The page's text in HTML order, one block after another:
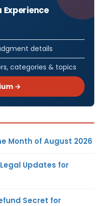
Experience
details
categories & topics
→
Month of August 2026
Updates for
Secret for